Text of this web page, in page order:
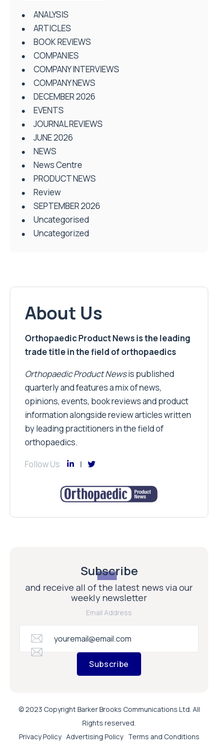
ANALYSIS
ARTICLES
BOOK REVIEWS
COMPANIES
COMPANY INTERVIEWS
COMPANY NEWS
DECEMBER 2026
EVENTS
JOURNAL REVIEWS
JUNE 2026
NEWS
News Centre
PRODUCT NEWS
Review
SEPTEMBER 2026
Uncategorised
Uncategorized
About Us
Orthopaedic Product News is the leading
trade title in the field of orthopaedics
Orthopaedic Product Newsis published
quarterly and features a mix of news,
opinions, events, book reviews and product
information alongside review articles written
by leading practitioners in the field of
orthopaedics.
Follow Us
Subscribe
and receive all of the latest news via our
weekly newsletter
Email Address
Subscribe
© 2023 Copyright Barker Brooks Communications Ltd. All
Rights reserved.
Privacy Policy Advertising Policy Terms and Conditions